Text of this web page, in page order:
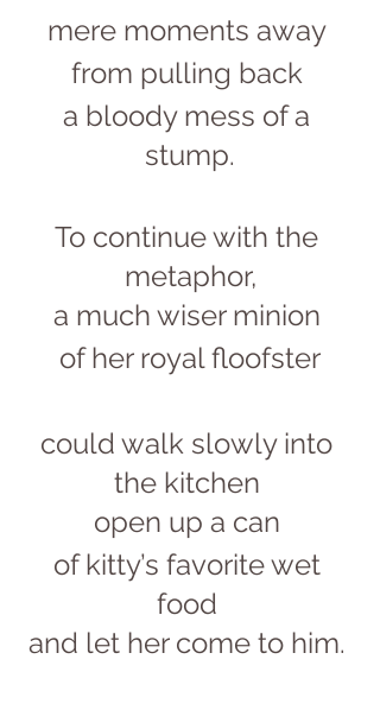
mere moments away
from pulling back
a bloody mess of a
stump.
To continue with the
metaphor,
a much wiser minion
of her royal floofster
could walk slowly into
the kitchen
open up a can
of kitty’s favorite wet
food
and let her come to him.